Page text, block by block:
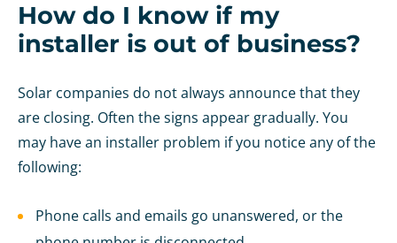
How do I know if my
installer is out of business?
Solar companies do not always announce that they
are closing. Often the signs appear gradually. You
may have an installer problem if you notice any of the
following:
Phone calls and emails go unanswered, or the